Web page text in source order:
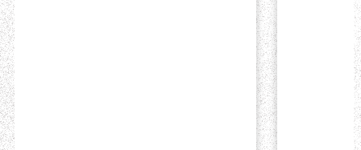
minimum delivers an excellent sparkling-clean boost and
turning it to the maximum gives you a meaty distortion
sound. It's important to note that the Knight School
Overdrive is incredibly touch sensitive, so this knob
should be set accordingly. You can set it to open up with
your hardest strumming for dramatic effect or keep it
relatively high and only use it on the quiet parts.
Power supply